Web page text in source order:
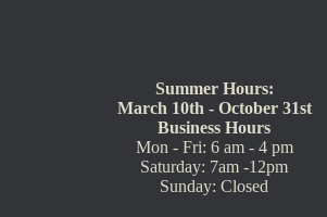
Summer Hours:
March 10th - October 31st
Business Hours
Mon - Fri: 6 am - 4 pm
Saturday: 7am -12pm
Sunday: Closed